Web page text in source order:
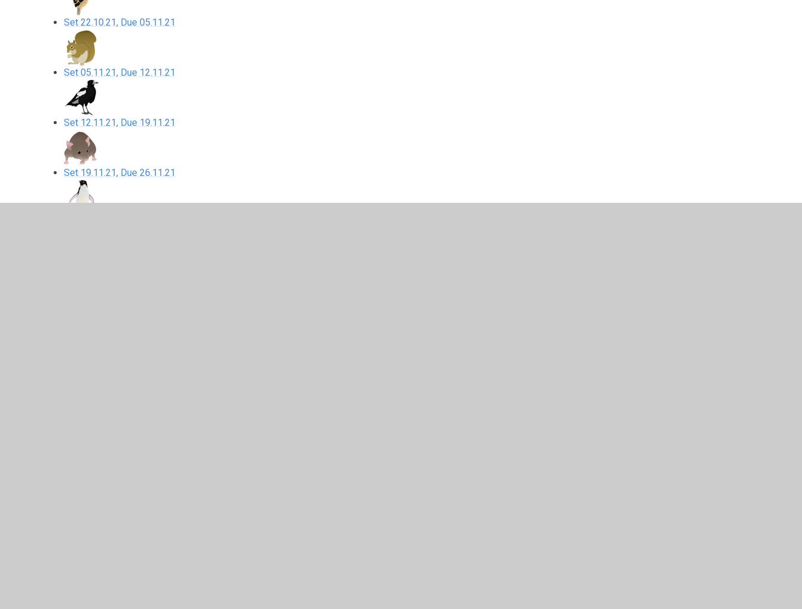
Set 22.10.21, Due 05.11.21
Set 05.11.21, Due 12.11.21
Set 12.11.21, Due 19.11.21
Set 19.11.21, Due 26.11.21